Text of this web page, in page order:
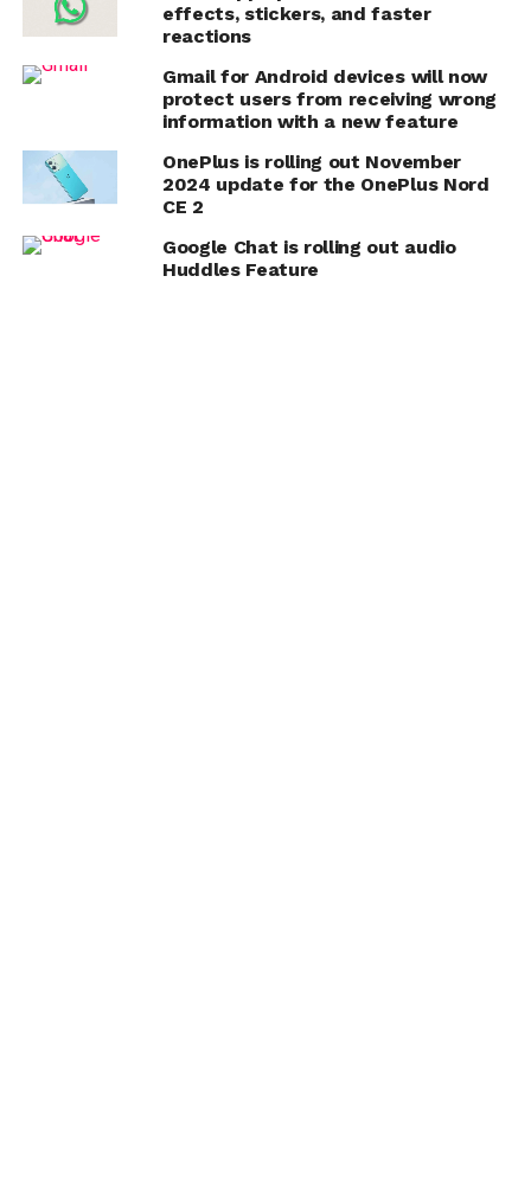
effects, stickers, and faster
reactions
Gmail for Android devices will now
protect users from receiving wrong
information with a new feature
OnePlus is rolling out November
2024 update for the OnePlus Nord
CE 2
Google Chat is rolling out audio
Huddles Feature